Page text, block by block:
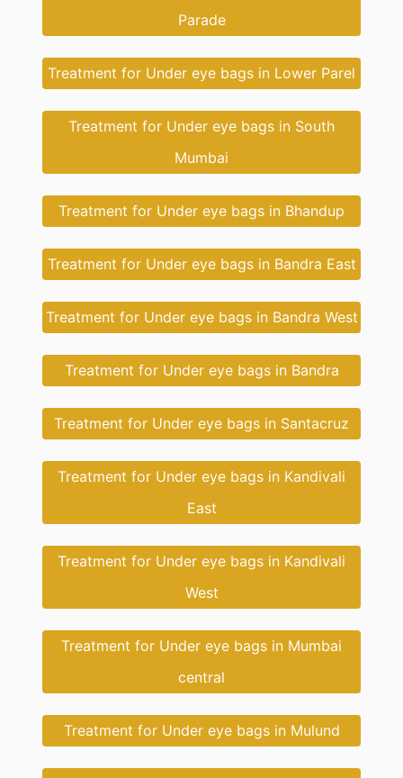
Parade
Treatment for Under eye bags in Lower Parel
Treatment for Under eye bags in South
Mumbai
Treatment for Under eye bags in Bhandup
Treatment for Under eye bags in Bandra East
Treatment for Under eye bags in Bandra West
Treatment for Under eye bags in Bandra
Treatment for Under eye bags in Santacruz
Treatment for Under eye bags in Kandivali
East
Treatment for Under eye bags in Kandivali
West
Treatment for Under eye bags in Mumbai
central
Treatment for Under eye bags in Mulund